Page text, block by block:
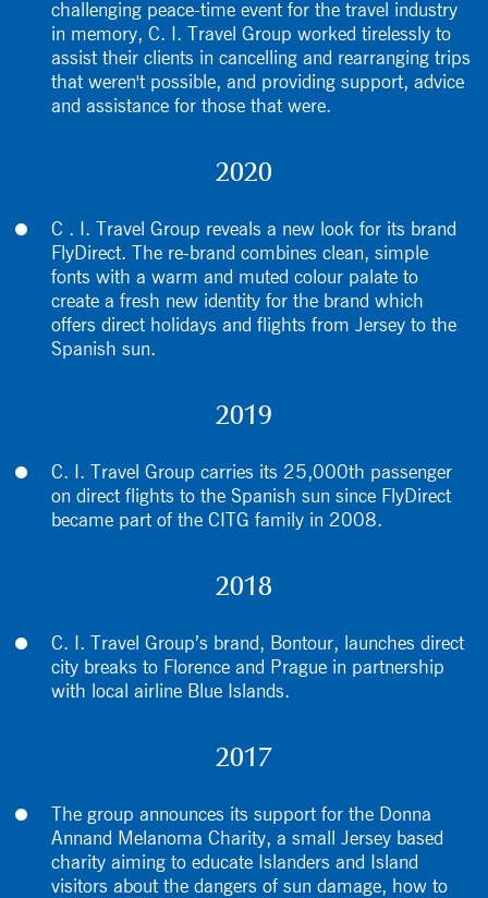
challenging peace-time event for the travel industry
in memory, C. I. Travel Group worked tirelessly to
assist their clients in cancelling and rearranging trips
that weren't possible, and providing support, advice
and assistance for those that were.
2020
C . I. Travel Group reveals a new look for its brand
FlyDirect. The re-brand combines clean, simple
fonts with a warm and muted colour palate to
create a fresh new identity for the brand which
offers direct holidays and flights from Jersey to the
Spanish sun.
2019
C. I. Travel Group carries its 25,000th passenger
on direct flights to the Spanish sun since FlyDirect
became part of the CITG family in 2008.
2018
C. I. Travel Group’s brand, Bontour, launches direct
city breaks to Florence and Prague in partnership
with local airline Blue Islands.
2017
The group announces its support for the Donna
Annand Melanoma Charity, a small Jersey based
charity aiming to educate Islanders and Island
visitors about the dangers of sun damage, how to